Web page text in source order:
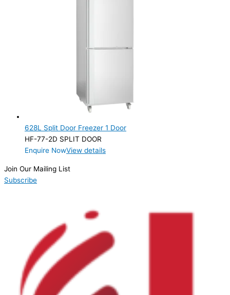
628L Split Door Freezer 1 Door
HF-77-2D SPLIT DOOR
Enquire NowView details
Join Our Mailing List
Subscribe